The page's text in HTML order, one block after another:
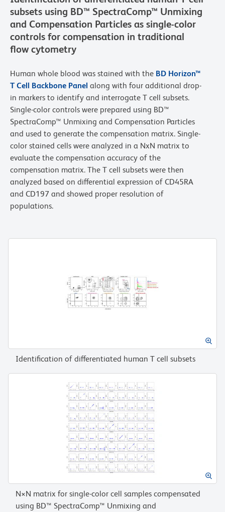
subsets using BD™ SpectraComp™ Unmixing
and Compensation Particles as single-color
controls for compensation in traditional
flow cytometry
Human whole blood was stained with the BD Horizon™
T Cell Backbone Panel along with four additional drop-
in markers to identify and interrogate T cell subsets.
Single-color controls were prepared using BD™
SpectraComp™ Unmixing and Compensation Particles
and used to generate the compensation matrix. Single-
color stained cells were analyzed in a NxN matrix to
evaluate the compensation accuracy of the
compensation matrix. The T cell subsets were then
analyzed based on differential expression of CD45RA
and CD197 and showed proper resolution of
populations.
Identification of differentiated human T cell subsets
N×N matrix for single-color cell samples compensated
using BD™ SpectraComp™ Unmixing and